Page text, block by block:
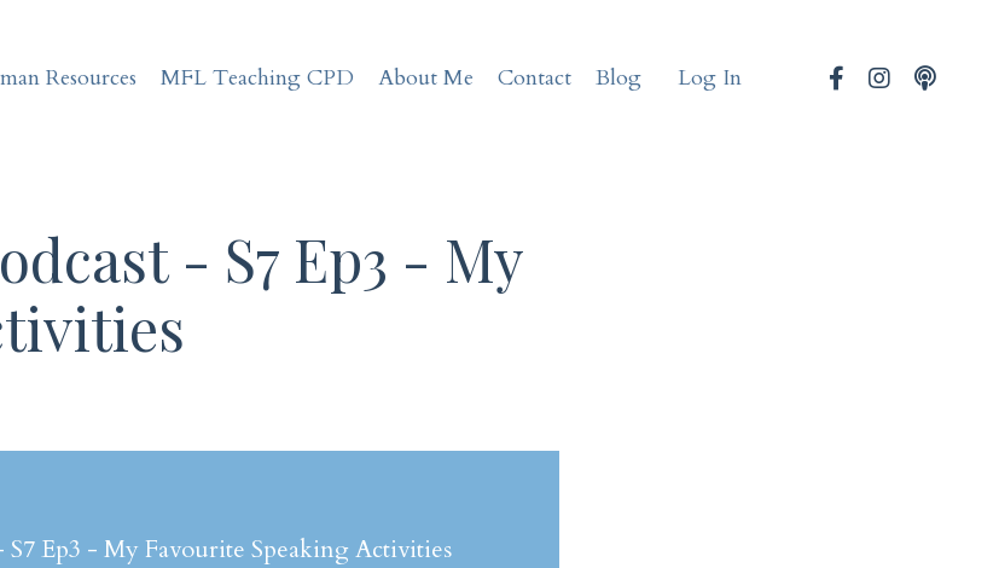
Resources MFL Teaching CPD About Me Contact Blog Log In
- S7 Ep3 - My
S7 Ep3 - My Favourite Speaking Activities